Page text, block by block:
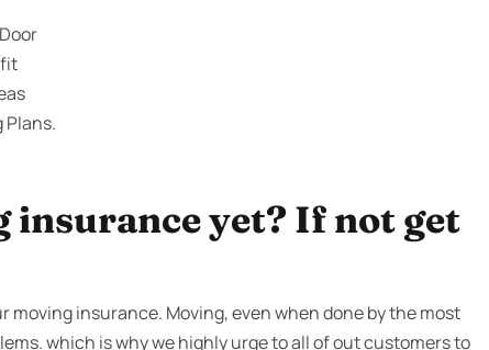
Plans.
insurance yet? If not get
insurance. Moving, even when done by the most
which is why we highly urge to all of out customers to